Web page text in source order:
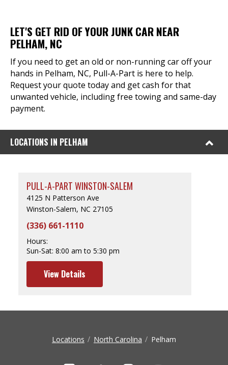
LET'S GET RID OF YOUR JUNK CAR NEAR
PELHAM, NC
If you need to get an old or non-running car off your
hands in Pelham, NC, Pull-A-Part is here to help.
Request your quote today and get cash for that
unwanted vehicle, including free towing and same-day
payment.
LOCATIONS IN PELHAM
PULL-A-PART WINSTON-SALEM
4125 N Patterson Ave
Winston-Salem, NC 27105
(336) 661-1110
Hours:
Sun-Sat: 8:00 am to 5:30 pm
View Details
Locations North Carolina Pelham